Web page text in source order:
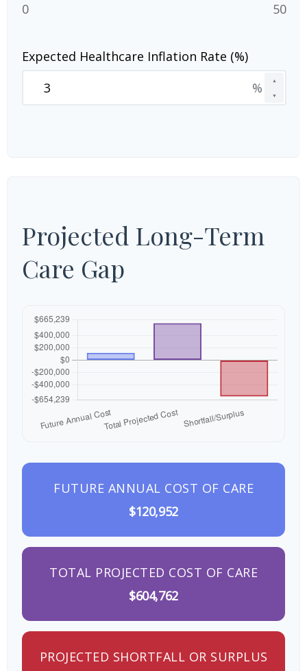
0 50
Expected Healthcare Inflation Rate (%)
▲
▼
%
Projected Long-Term
Care Gap
FUTURE ANNUAL COST OF CARE
$120,952
TOTAL PROJECTED COST OF CARE
$604,762
PROJECTED SHORTFALL OR SURPLUS